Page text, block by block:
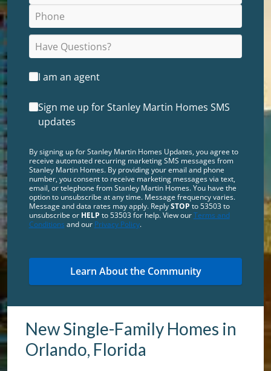
New Single-Family Homes in
Orlando, Florida
I am an agent
Sign me up for Stanley Martin Homes SMS
updates
By signing up for Stanley Martin Homes Updates, you agree to
receive automated recurring marketing SMS messages from
Stanley Martin Homes. By providing your email and phone
number, you consent to receive marketing messages via text,
email, or telephone from Stanley Martin Homes. You have the
option to unsubscribe at any time. Message frequency varies.
Message and data rates may apply. ReplySTOP to 53503 to
unsubscribe or HELP to 53503 for help. View ourTerms and
Conditions and our Privacy Policy.